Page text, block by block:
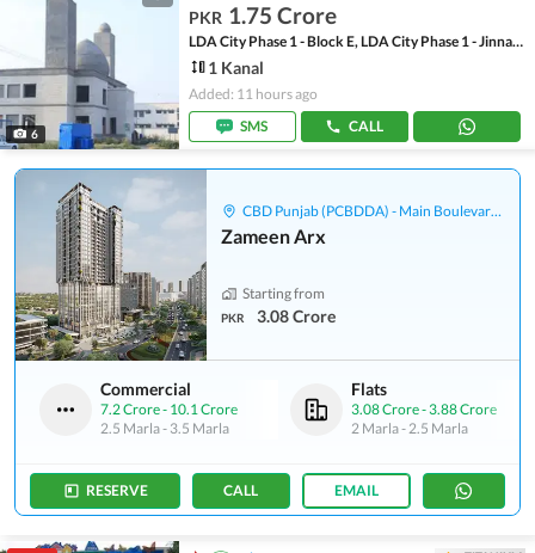
6
PKR 1.75 Crore
LDA City Phase 1 - Block E, LDA City Phase 1 - Jinnah Sector
1 Kanal
Added: 11 hours ago
SMS
CALL
CBD Punjab (PCBDDA) - Main Boulevard Gulberg
Zameen Arx
Starting from
PKR 3.08 Crore
Commercial
7.2 Crore- 10.1 Crore
2.5 Marla- 3.5 Marla
Flats
3.08 Crore-3.88 Crore
2 Marla-2.5 Marla
RESERVE CALL EMAIL